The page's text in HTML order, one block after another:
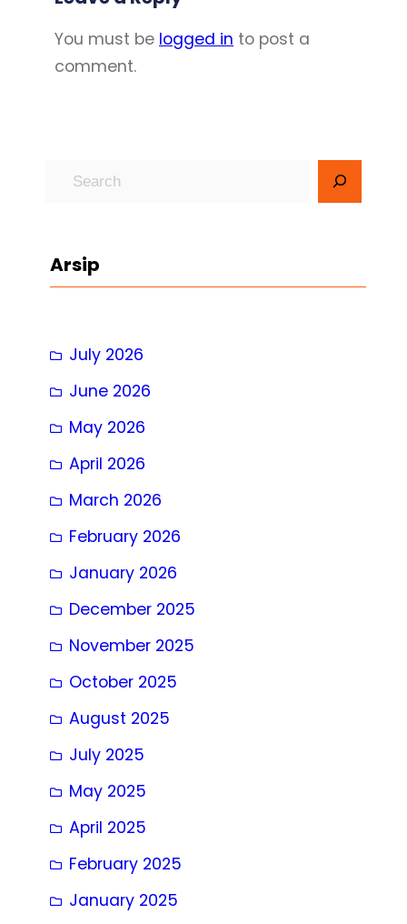
You must be logged in to post a
comment.
c
Arsip
July 2026
June 2026
May 2026
April 2026
March 2026
February 2026
January 2026
December 2025
November 2025
October 2025
August 2025
July 2025
May 2025
April 2025
February 2025
January 2025